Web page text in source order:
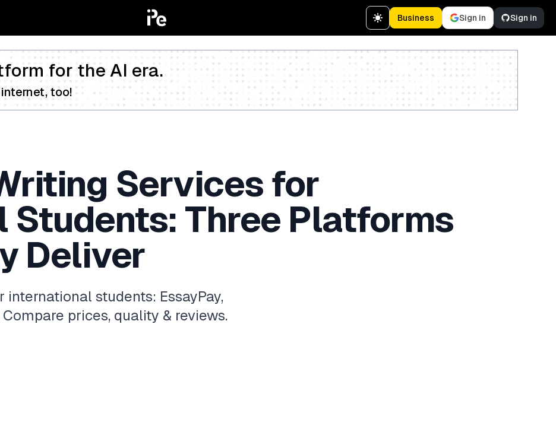
Business Sign in Sign in
for the AI era.
too!
Services for
Students: Three Platforms
Deliver
students: EssayPay,
prices, quality & reviews.